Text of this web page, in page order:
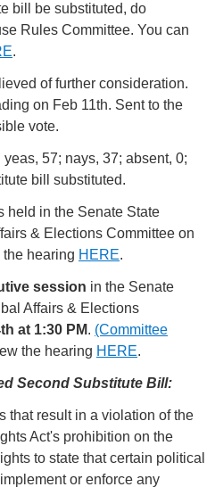
bill be substituted, do
Rules Committee. You can
.
of further consideration.
on Feb 11th. Sent to the
vote.
yeas, 57; nays, 37; absent, 0;
bill substituted.
held in the Senate State
& Elections Committee on
the hearing HERE.
session in the Senate
Affairs & Elections
at 1:30 PM. (Committee
the hearing HERE.
Second Substitute Bill:
that result in a violation of the
Act's prohibition on the
to state that certain political
or enforce any